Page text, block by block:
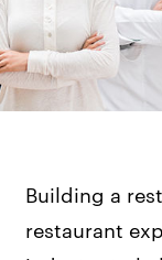
Building a
restaurant